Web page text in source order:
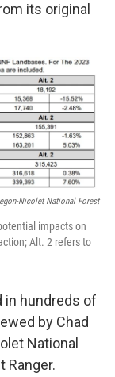
its original
Nicolet National Forest
impacts on
Alt. 2 refers to
in hundreds of
by Chad
National
Ranger.